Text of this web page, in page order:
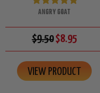
ANGRY GOAT
$9.50$8.95
VIEW PRODUCT